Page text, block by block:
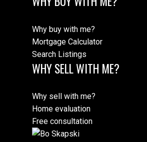
Why buy with me?
Mortgage Calculator
Search Listings
WHY SELL WITH ME?
Why sell with me?
Home evaluation
Free consultation